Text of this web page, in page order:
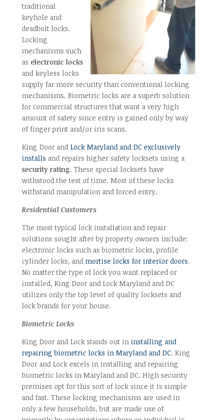
traditional
keyhole and
deadbolt locks.
Locking
mechanisms such
as electronic locks
and keyless locks
supply far more security than conventional locking
mechanisms. Biometric locks are a superb solution
for commercial structures that want a very high
amount of safety since entry is gained only by way
of finger print and/or iris scans.
King Door and Lock Maryland and DC exclusively
installs and repairs higher safety locksets using a
security rating. These special locksets have
withstood the test of time. Most of these locks
withstand manipulation and forced entry.
Residential Customers
The most typical lock installation and repair
solutions sought after by property owners include:
electronic locks such as biometric locks, profile
cylinder locks, and mortise locks for interior doors.
No matter the type of lock you want replaced or
installed, King Door and Lock Maryland and DC
utilizes only the top level of quality locksets and
lock brands for your house.
Biometric Locks
King Door and Lock stands out in installing and
repairing biometric locks in Maryland and DC. King
Door and Lock excels in installing and repairing
biometric locks in Maryland and DC. High security
premises opt for this sort of lock since it is simple
and fast. These locking mechanisms are used in
only a few households, but are made use of